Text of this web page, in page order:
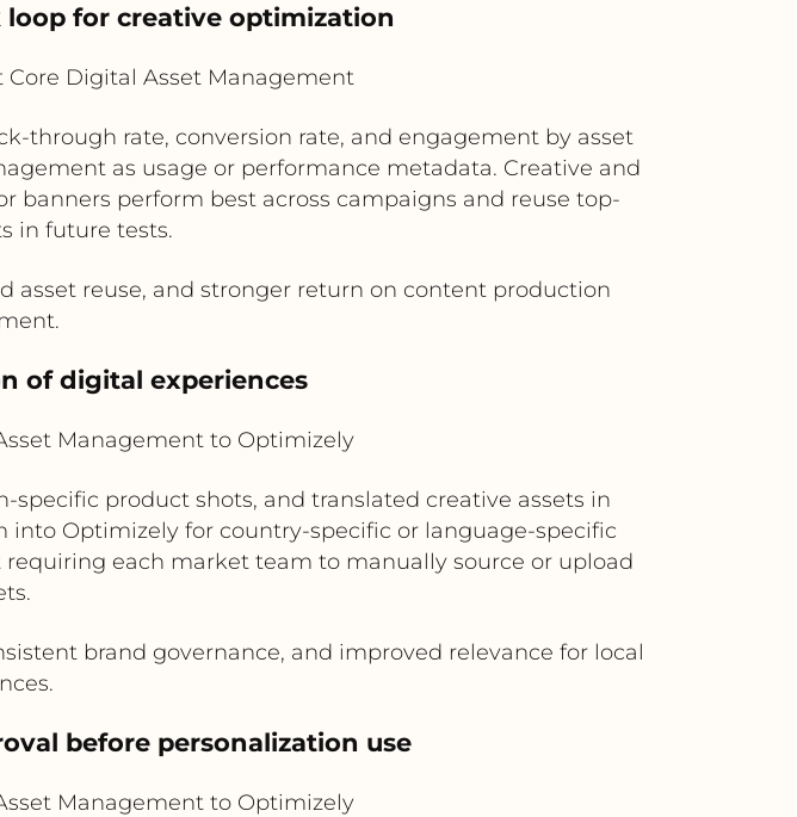
loop for creative optimization
Core Digital Asset Management
through rate, conversion rate, and engagement by asset
as usage or performance metadata. Creative and
banners perform best across campaigns and reuse top-
in future tests.
reuse, and stronger return on content production
of digital experiences
Management to Optimizely
product shots, and translated creative assets in
into Optimizely for country-specific or language-specific
each market team to manually source or upload
brand governance, and improved relevance for local
before personalization use
Management to Optimizely